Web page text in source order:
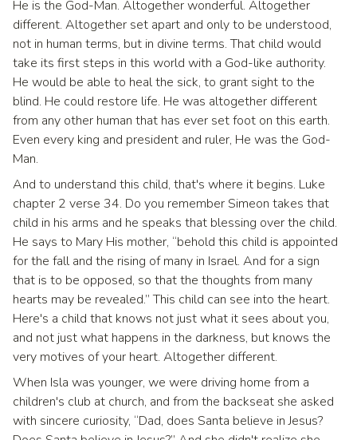
He is the God-Man. Altogether wonderful. Altogether
different. Altogether set apart and only to be understood,
not in human terms, but in divine terms. That child would
take its first steps in this world with a God-like authority.
He would be able to heal the sick, to grant sight to the
blind. He could restore life. He was altogether different
from any other human that has ever set foot on this earth.
Even every king and president and ruler, He was the God-
Man.
And to understand this child, that's where it begins. Luke
chapter 2 verse 34. Do you remember Simeon takes that
child in his arms and he speaks that blessing over the child.
He says to Mary His mother, “behold this child is appointed
for the fall and the rising of many in Israel. And for a sign
that is to be opposed, so that the thoughts from many
hearts may be revealed.” This child can see into the heart.
Here's a child that knows not just what it sees about you,
and not just what happens in the darkness, but knows the
very motives of your heart. Altogether different.
When Isla was younger, we were driving home from a
children's club at church, and from the backseat she asked
with sincere curiosity, “Dad, does Santa believe in Jesus?